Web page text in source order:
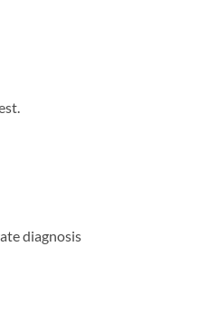
diagnosis